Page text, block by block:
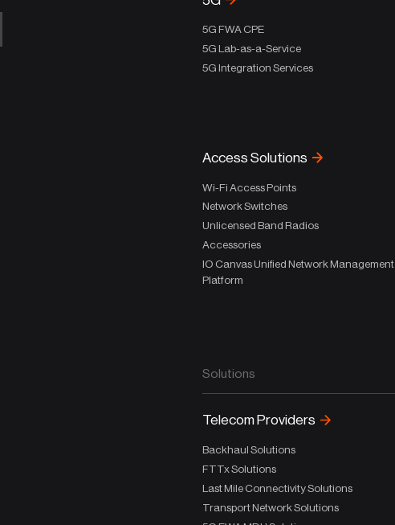
5G FWA CPE
5G Lab-as-a-Service
5G Integration Services
Access Solutions
Wi-Fi Access Points
Network Switches
Unlicensed Band Radios
Accessories
IO Canvas Unified Network Management
Platform
Solutions
Telecom Providers
Backhaul Solutions
FTTx Solutions
Last Mile Connectivity Solutions
Transport Network Solutions